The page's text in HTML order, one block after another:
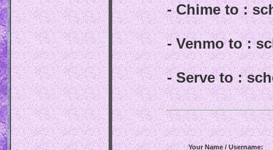
- Chime to :
- Venmo to :
- Serve to :
Your Name / Username: